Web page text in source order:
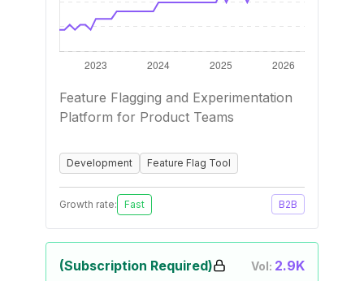
Feature Flagging and Experimentation
Platform for Product Teams
Development Feature Flag Tool
Growth rate: Fast B2B
(Subscription Required) Vol: 2.9K